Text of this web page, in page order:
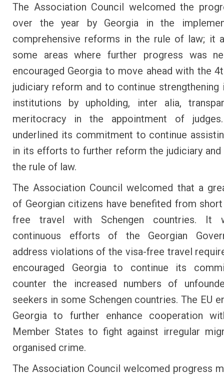
The Association Council welcomed the
over the year by Georgia in the
comprehensive reforms in the rule of law; it
some areas where further progress was
encouraged Georgia to move ahead with the
judiciary reform and to continue strengthening
institutions by upholding, inter alia,
meritocracy in the appointment of
underlined its commitment to continue
in its efforts to further reform the judiciary and
the rule of law.
The Association Council welcomed that a
of Georgian citizens have benefited from
free travel with Schengen countries. It
continuous efforts of the Georgian
address violations of the visa-free travel
encouraged Georgia to continue its
counter the increased numbers of
seekers in some Schengen countries. The EU
Georgia to further enhance cooperation
Member States to fight against irregular
organised crime.
The Association Council welcomed progress